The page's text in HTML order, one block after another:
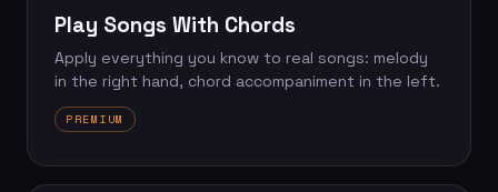
Play Songs With Chords
Apply everything you know to real songs: melody
in the right hand, chord accompaniment in the left.
PREMIUM